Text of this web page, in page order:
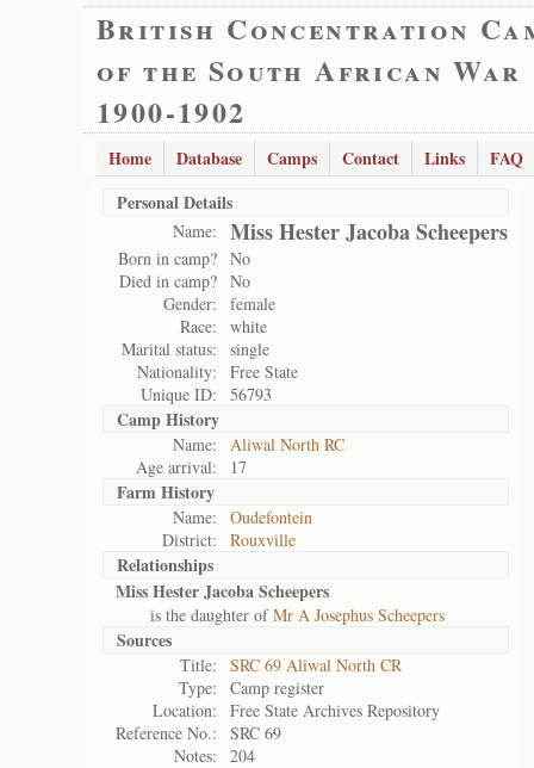
British Concentration
of the South African War
1900-1902
Home Database Camps Contact Links
FAQ
Personal Details
Name: Miss Hester Jacoba Scheepers
Born in camp? No
Died in camp? No
Gender:
female
Race:
white
Marital status:
single
Nationality:
Free State
Unique ID:
56793
Camp History
Name:
Aliwal North RC
Age arrival:
17
Farm History
Name:
Oudefontein
District:
Rouxville
Relationships
Miss Hester Jacoba Scheepers
is the daughter ofMr A Josephus Scheepers
Sources
Title:
SRC 69 Aliwal North CR
Type:
Camp register
Location:
Free State Archives Repository
Reference No.:
SRC 69
Notes:
204